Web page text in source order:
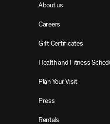
About us
Careers
Gift Certificates
Health and Fitness
Plan Your Visit
Press
Rentals